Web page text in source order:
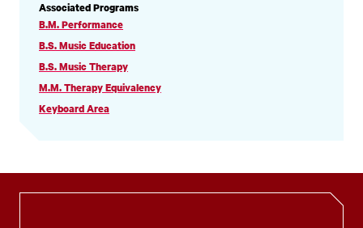
Associated Programs
B.M. Performance
B.S. Music Education
B.S. Music Therapy
M.M. Therapy Equivalency
Keyboard Area